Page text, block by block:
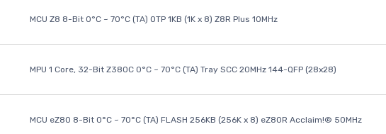
MCU Z8 8-Bit 0°C ~ 70°C (TA) OTP 1KB (1K x 8) Z8R Plus 10MHz
MPU 1 Core, 32-Bit Z380C 0°C ~ 70°C (TA) Tray SCC 20MHz 144-QFP (28x28)
MCU eZ80 8-Bit 0°C ~ 70°C (TA) FLASH 256KB (256K x 8) eZ80R Acclaim!® 50MHz